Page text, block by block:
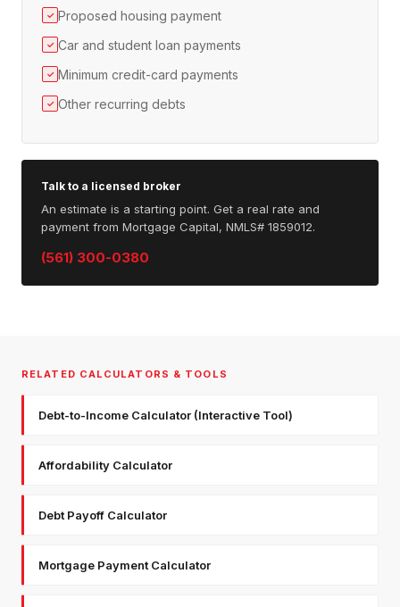
✓ Proposed housing payment
✓ Car and student loan payments
✓ Minimum credit-card payments
✓ Other recurring debts
Talk to a licensed broker
An estimate is a starting point. Get a real rate and
payment from Mortgage Capital, NMLS# 1859012.
(561) 300-0380
RELATED CALCULATORS & TOOLS
Debt-to-Income Calculator (Interactive Tool)
Affordability Calculator
Debt Payoff Calculator
Mortgage Payment Calculator